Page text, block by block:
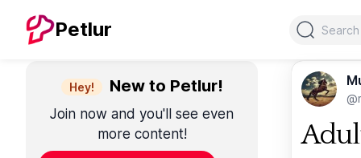
Petlur Search
Hey! New to Petlur!
Join now and you'll see even
more content!